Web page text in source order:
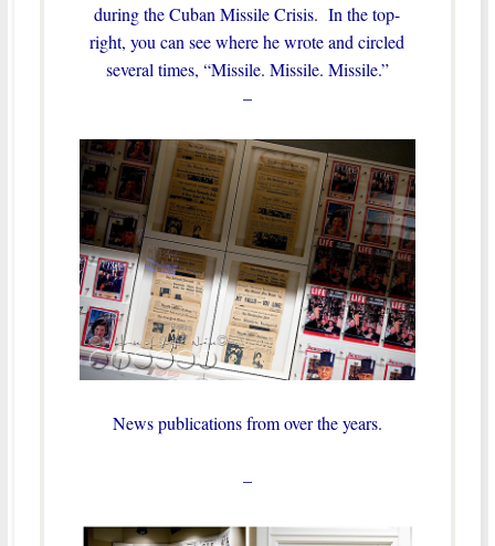
during the Cuban Missile Crisis. In the top-
right, you can see where he wrote and circled
several times, “Missile. Missile. Missile.”
–
News publications from over the years.
–